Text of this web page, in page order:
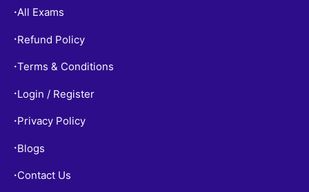
•All Exams
• Refund Policy
•Terms & Conditions
• Login / Register
• Privacy Policy
• Blogs
• Contact Us